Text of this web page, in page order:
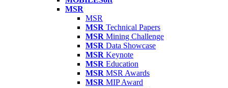
MSR
MSR
MSR Technical Papers
MSR Mining Challenge
MSR Data Showcase
MSR Keynote
MSR Education
MSR MSR Awards
MSR MIP Award